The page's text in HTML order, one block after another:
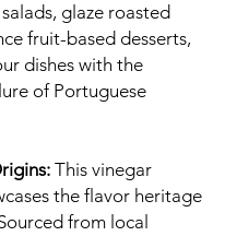
glaze roasted
fruit-based desserts,
dishes with the
of Portuguese
This vinegar
the flavor heritage
from local